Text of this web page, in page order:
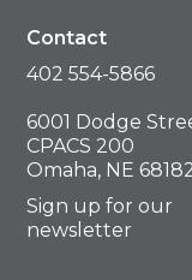
Contact
402 554-5866
6001 Dodge
CPACS 200
Omaha, NE 68182
Sign up for our
newsletter